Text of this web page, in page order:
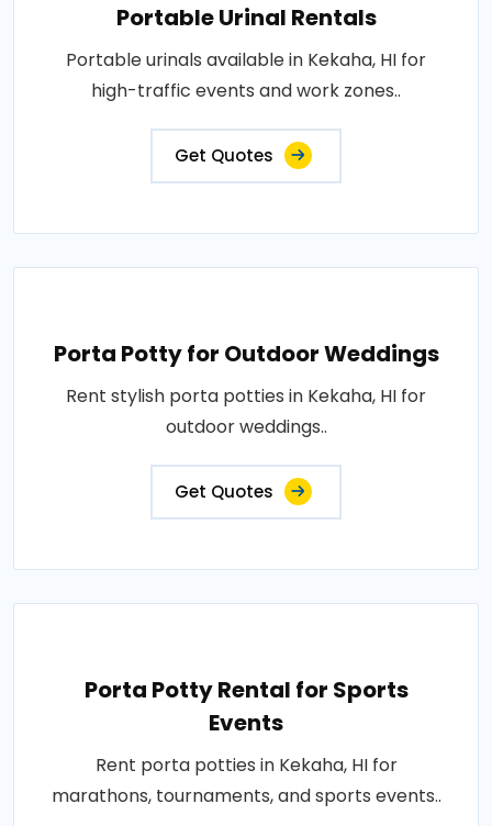
Portable Urinal Rentals
Portable urinals available in Kekaha, HI for
high-traffic events and work zones..
Get Quotes
Porta Potty for Outdoor Weddings
Rent stylish porta potties in Kekaha, HI for
outdoor weddings..
Get Quotes
Porta Potty Rental for Sports
Events
Rent porta potties in Kekaha, HI for
marathons, tournaments, and sports events..